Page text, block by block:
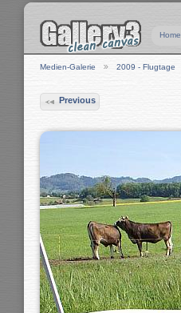
Home
Medien-Galerie 2009 - Flugtage
Previous